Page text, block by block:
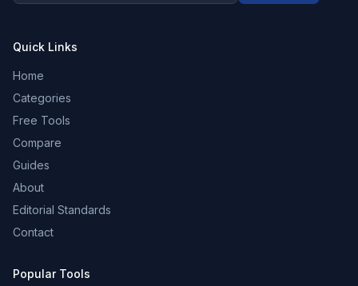
Quick Links
Home
Categories
Free Tools
Compare
Guides
About
Editorial Standards
Contact
Popular Tools